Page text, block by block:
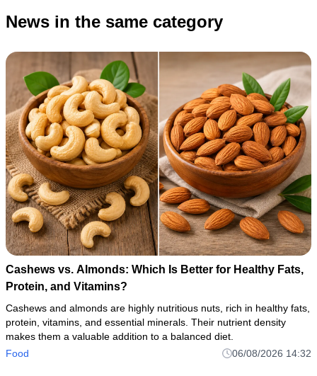
News in the same category
Cashews vs. Almonds: Which Is Better for Healthy Fats,
Protein, and Vitamins?
Cashews and almonds are highly nutritious nuts, rich in healthy fats,
protein, vitamins, and essential minerals. Their nutrient density
makes them a valuable addition to a balanced diet.
Food
06/08/2026 14:32